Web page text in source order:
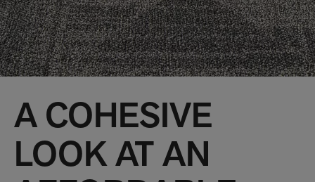
A COHESIVE
LOOK AT AN